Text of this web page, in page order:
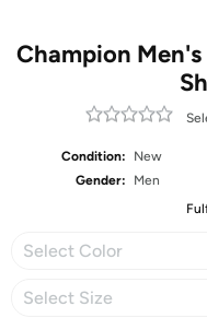
Champion
Condition:
New
Gender:
Men
Select Color
Select Size